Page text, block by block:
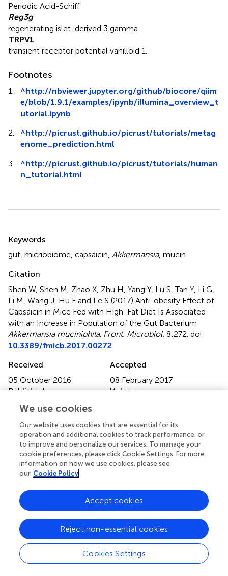
Periodic Acid-Schiff
Reg3g
regenerating islet-derived 3 gamma
TRPV1
transient receptor potential vanilloid 1.
Footnotes
1. ^http://nbviewer.jupyter.org/github/biocore/qiim
e/blob/1.9.1/examples/ipynb/illumina_overview_t
utorial.ipynb
2.
^http://picrust.github.io/picrust/tutorials/metag
enome_prediction.html
3.
^http://picrust.github.io/picrust/tutorials/human
n_tutorial.html
Keywords
gut micriobiome capsaicin Akkermansia, mucin
Citation
Shen W, Shen M, Zhao X, Zhu H, Yang Y, Lu S, Tan Y, Li G,
Li M, Wang J, Hu F and Le S (2017) Anti-obesity Effect of
Capsaicin in Mice Fed with High-Fat Diet Is Associated
with an Increase in Population of the Gut Bacterium
Akkermansia muciniphila. Front. Microbiol. 8:272. doi:
10.3389/fmicb.2017.00272
Received
05 October 2016
Accepted
08 February 2017
Published
23 February 2017
Volume
Edited by
Laura Villanueva, Royal Netherlands Institute for Sea
Research (NWO), Netherlands
Reviewed by
Kimball, Animal and Plant Health Inspection Service
(USDA), USA; Guillermo Tellez, University of Arkansas,
USA
Updates
Copyright
© 2017 Shen, Shen, Zhao, Zhu, Yang, Lu, Tan, Li, Li, Wang,
We use cookies
Our website uses cookies that are essential for its
operation and additional cookies to track performance, or
to improve and personalize our services. To manage your
cookie preferences, please click Cookie Settings. For more
information on how we use cookies, please see
our Cookie Policy
Cookies Settings
Reject non-essential cookies
Accept cookies